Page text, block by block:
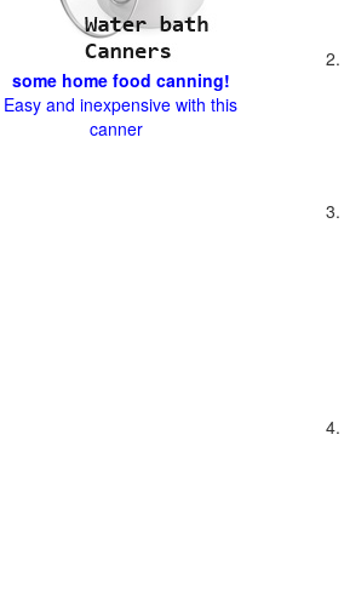
some home food canning!
Easy and inexpensive with this
canner